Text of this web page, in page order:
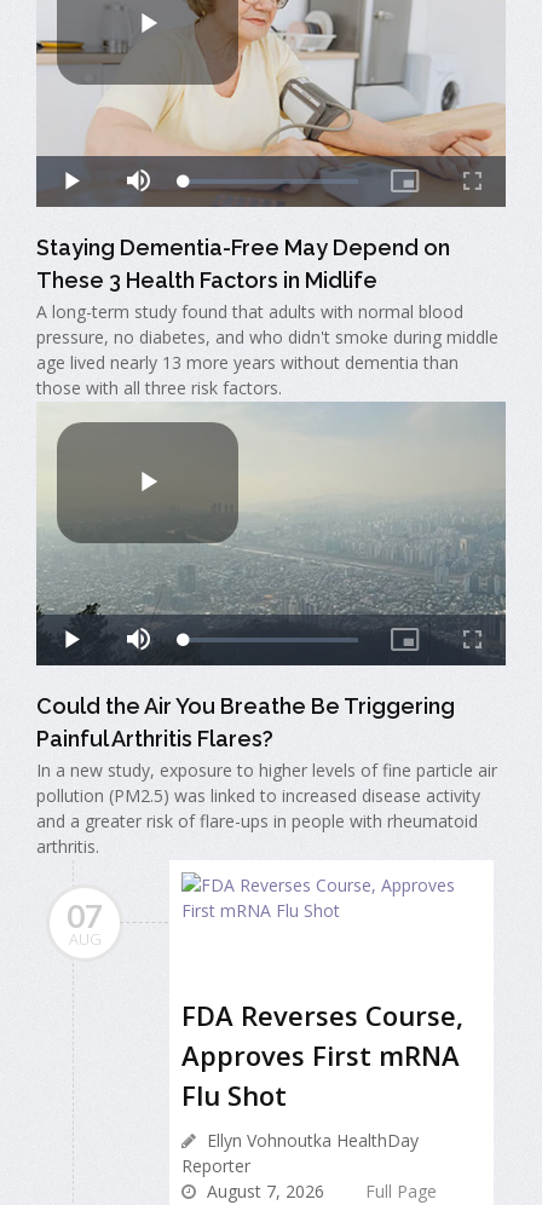
Staying Dementia-Free May Depend on
These 3 Health Factors in Midlife
A long-term study found that adults with normal blood
pressure, no diabetes, and who didn't smoke during middle
age lived nearly 13 more years without dementia than
those with all three risk factors.
Could the Air You Breathe Be Triggering
Painful Arthritis Flares?
In a new study, exposure to higher levels of fine particle air
pollution (PM2.5) was linked to increased disease activity
and a greater risk of flare-ups in people with rheumatoid
arthritis.
07
AUG
FDA Reverses Course,
Approves First mRNA
Flu Shot
Ellyn Vohnoutka HealthDay
Reporter
August 7, 2026
Full Page